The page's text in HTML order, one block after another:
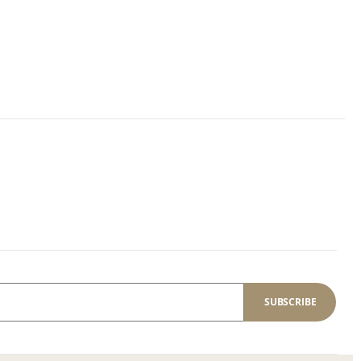
SUBSCRIBE